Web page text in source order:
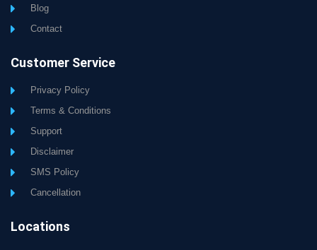
Blog
Contact
Customer Service
Privacy Policy
Terms & Conditions
Support
Disclaimer
SMS Policy
Cancellation
Locations